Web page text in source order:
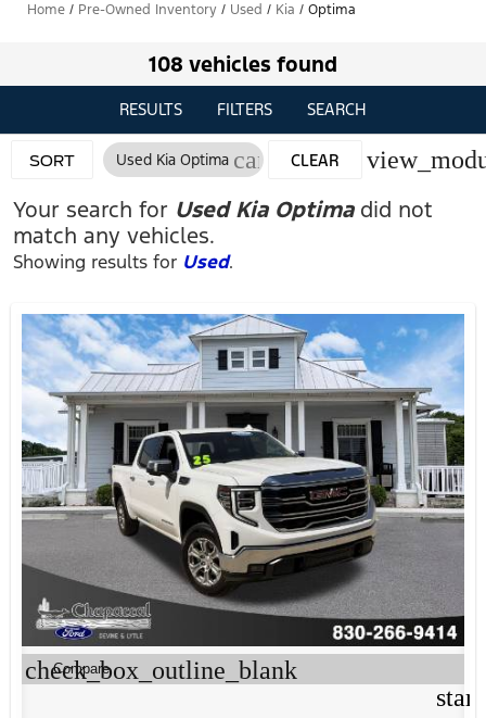
Home / Pre-Owned Inventory / Used / Kia / Optima
108 vehicles found
RESULTS FILTERS SEARCH
SORT Used Kia Optima cancelCLEAR
FILTERS
Your search for Used Kia Optimadid not
match any vehicles.
Showing results for Used.
check_box_outline_blank
Compare